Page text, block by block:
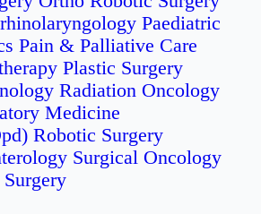
Paediatric
Pain & Palliative Care
Plastic Surgery
Radiation Oncology
Medicine
Robotic Surgery
Surgical Oncology